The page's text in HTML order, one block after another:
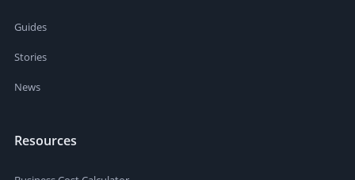
Guides
Stories
News
Resources